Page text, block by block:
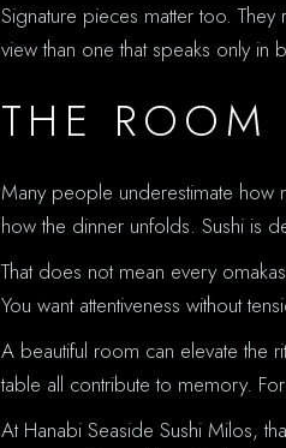
Signature pieces matter too.
view than one that speaks only in
THE
Many people underestimate how
how the dinner unfolds. Sushi is
That does not mean every
You want attentiveness without
A beautiful room can elevate the
table all contribute to memory.
At Hanabi Seaside Sushi Milos,